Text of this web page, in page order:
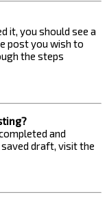
it, you should see a
post you wish to
the steps
and
draft, visit the